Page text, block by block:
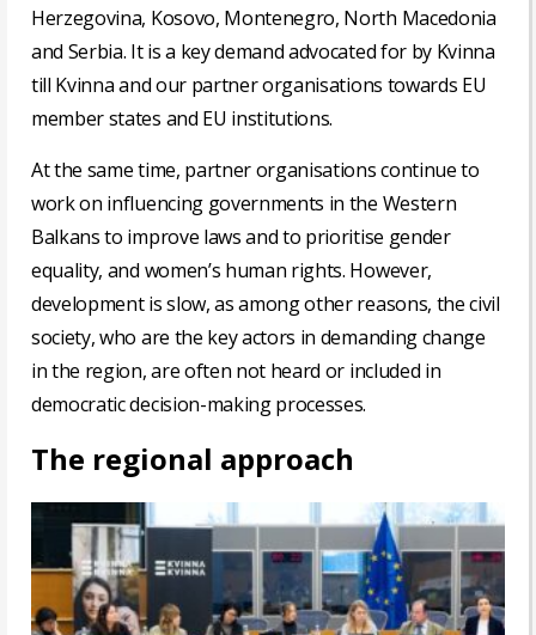
Herzegovina, Kosovo, Montenegro, North Macedonia
and Serbia. It is a key demand advocated for by Kvinna
till Kvinna and our partner organisations towards EU
member states and EU institutions.
At the same time, partner organisations continue to
work on influencing governments in the Western
Balkans to improve laws and to prioritise gender
equality, and women’s human rights. However,
development is slow, as among other reasons, the civil
society, who are the key actors in demanding change
in the region, are often not heard or included in
democratic decision-making processes.
The regional approach